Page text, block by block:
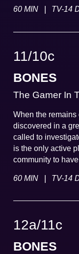
60 MIN
| TV-14
11/10c
BONES
The Gamer In
When the remains
discovered in a
called to
is the only active
community to
60 MIN
| TV-14
12a/11c
BONES